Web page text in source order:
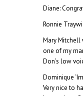
Diane:
Ronnie
Mary Mitchell
one of my
Don’s low
Dominique
Very nice to